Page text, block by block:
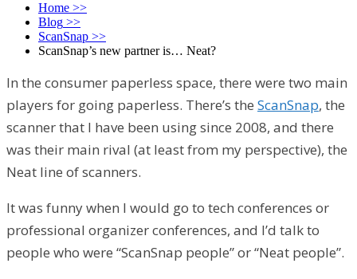
Home >>
Blog >>
ScanSnap >>
ScanSnap’s new partner is… Neat?
In the consumer paperless space, there were two main
players for going paperless. There’s the ScanSnap, the
scanner that I have been using since 2008, and there
was their main rival (at least from my perspective), the
Neat line of scanners.
It was funny when I would go to tech conferences or
professional organizer conferences, and I’d talk to
people who were “ScanSnap people” or “Neat people”.